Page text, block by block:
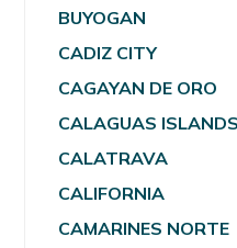
BUYOGAN
CADIZ CITY
CAGAYAN DE ORO
CALAGUAS ISLANDS
CALATRAVA
CALIFORNIA
CAMARINES NORTE